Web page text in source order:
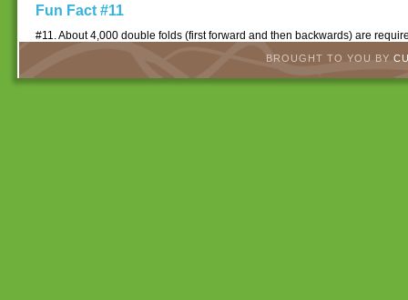
Fun Fact #11
#11. About 4,000 double folds (first forward and then backwards) are
BROUGHT TO YOU BY